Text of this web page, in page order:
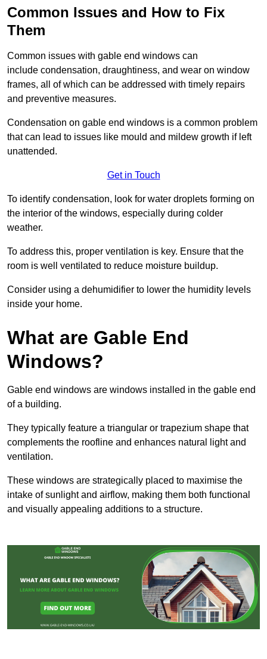
Common Issues and How to Fix
Them
Common issues with gable end windows can
include condensation, draughtiness, and wear on window
frames, all of which can be addressed with timely repairs
and preventive measures.
Condensation on gable end windows is a common problem
that can lead to issues like mould and mildew growth if left
unattended.
Get in Touch
To identify condensation, look for water droplets forming on
the interior of the windows, especially during colder
weather.
To address this, proper ventilation is key. Ensure that the
room is well ventilated to reduce moisture buildup.
Consider using a dehumidifier to lower the humidity levels
inside your home.
What are Gable End
Windows?
Gable end windows are windows installed in the gable end
of a building.
They typically feature a triangular or trapezium shape that
complements the roofline and enhances natural light and
ventilation.
These windows are strategically placed to maximise the
intake of sunlight and airflow, making them both functional
and visually appealing additions to a structure.